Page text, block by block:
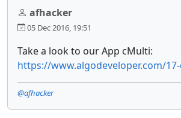
afhacker
05 Dec 2016, 19:51
Take a look to our App cMulti:
https://www.algodeveloper.com/
@afhacker